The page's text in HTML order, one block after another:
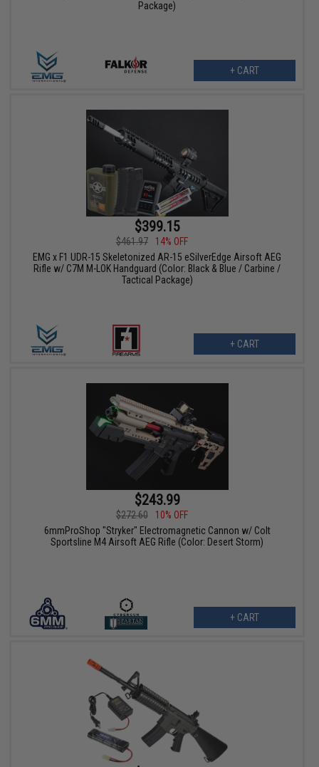
Package)
+ CART
$399.15
$461.97
14% OFF
EMG x F1 UDR-15 Skeletonized AR-15 eSilverEdge Airsoft AEG
Rifle w/ C7M M-LOK Handguard (Color: Black & Blue / Carbine /
Tactical Package)
+ CART
$243.99
$272.60
10% OFF
6mmProShop "Stryker" Electromagnetic Cannon w/ Colt
Sportsline M4 Airsoft AEG Rifle (Color: Desert Storm)
+ CART